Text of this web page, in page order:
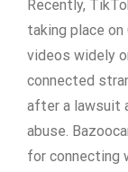
Recently,
taking place
videos widely
connected
after a lawsuit
abuse.
for connecting